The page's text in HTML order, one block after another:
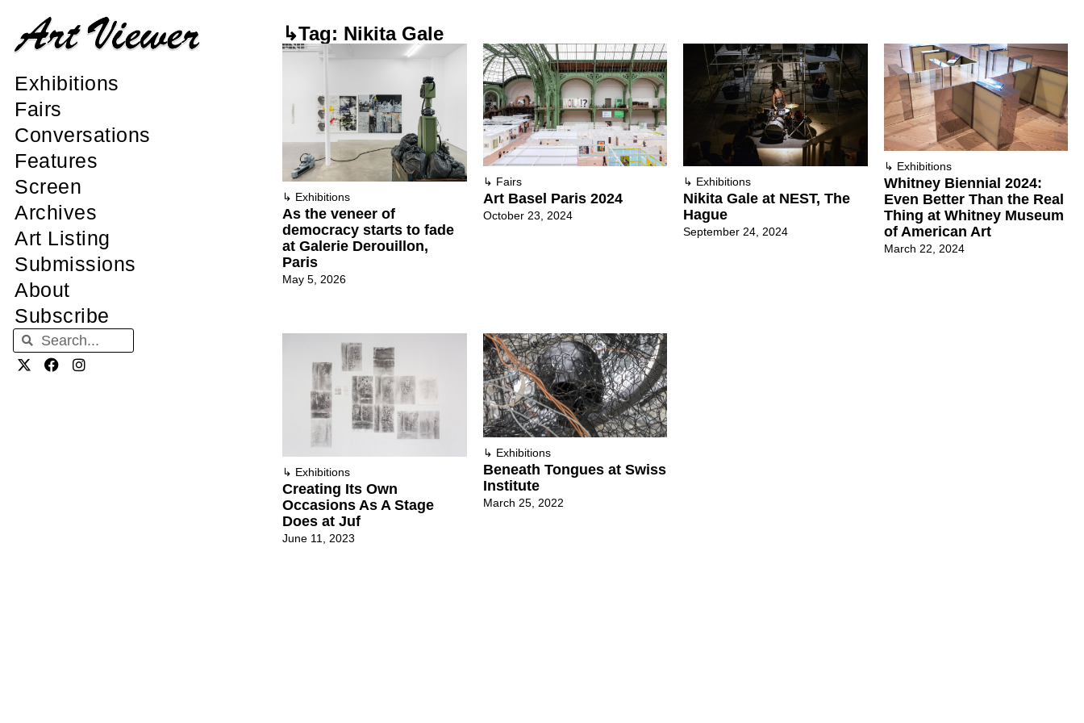
Exhibitions
Fairs
Conversations
Features
Screen
Archives
Art Listing
Submissions
About
Subscribe
↳Tag: Nikita Gale
↳ Exhibitions
As the veneer of
democracy starts to fade
at Galerie Derouillon,
Paris
May 5, 2026
↳ Fairs
Art Basel Paris 2024
October 23, 2024
↳ Exhibitions
Nikita Gale at NEST, The
Hague
September 24, 2024
↳ Exhibitions
Whitney Biennial 2024:
Even Better Than the Real
Thing at Whitney Museum
of American Art
March 22, 2024
↳ Exhibitions
Creating Its Own
Occasions As A Stage
Does at Juf
June 11, 2023
↳ Exhibitions
Beneath Tongues at Swiss
Institute
March 25, 2022